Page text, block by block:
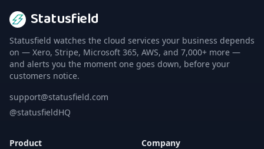
Statusfield
Statusfield watches the cloud services your business depends
on — Xero, Stripe, Microsoft 365, AWS, and 7,000+ more —
and alerts you the moment one goes down, before your
customers notice.
support@statusfield.com
@statusfieldHQ
Product
Company